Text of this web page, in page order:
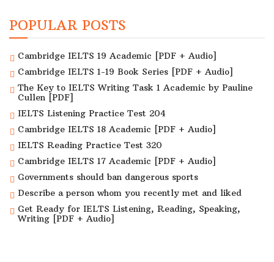
POPULAR POSTS
Cambridge IELTS 19 Academic [PDF + Audio]
Cambridge IELTS 1-19 Book Series [PDF + Audio]
The Key to IELTS Writing Task 1 Academic by Pauline
Cullen [PDF]
IELTS Listening Practice Test 204
Cambridge IELTS 18 Academic [PDF + Audio]
IELTS Reading Practice Test 320
Cambridge IELTS 17 Academic [PDF + Audio]
Governments should ban dangerous sports
Describe a person whom you recently met and liked
Get Ready for IELTS Listening, Reading, Speaking,
Writing [PDF + Audio]